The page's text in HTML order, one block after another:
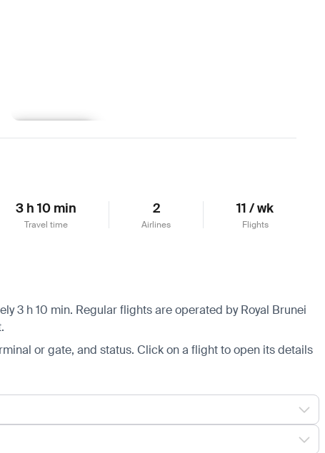
3 h 10 min
Travel time
2
Airlines
11 / wk
Flights
3 h 10 min. Regular flights are operated by Royal Brunei
or gate, and status. Click on a flight to open its details